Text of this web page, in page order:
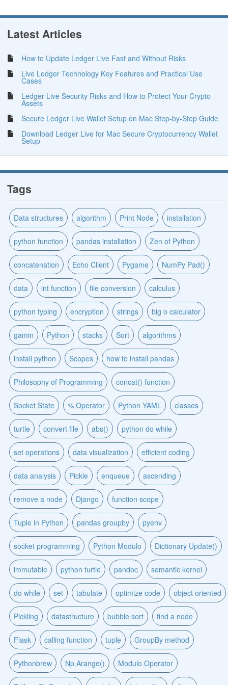
Latest Articles
How to Update Ledger Live Fast and Without Risks
Live Ledger Technology Key Features and Practical Use
Cases
Ledger Live Security Risks and How to Protect Your Crypto
Assets
Secure Ledger Live Wallet Setup on Mac Step-by-Step Guide
Download Ledger Live for Mac Secure Cryptocurrency Wallet
Setup
Tags
Data structures algorithm Print Node installation
python function pandas installation Zen of Python
concatenation Echo Client Pygame NumPy Pad()
data int function file conversion calculus
python typing encryption strings big o calculator
gamin Python stacks Sort algorithms
install python Scopes how to install pandas
Philosophy of Programming concat() function
Socket State % Operator Python YAML classes
turtle convert file abs() python do while
set operations data visualization efficient coding
data analysis Pickle enqueue ascending
remove a node Django function scope
Tuple in Python pandas groupby pyenv
socket programming Python Modulo Dictionary Update()
immutable python turtle pandoc semantic kernel
do while set tabulate optimize code object oriented
Pickling datastructure bubble sort find a node
Flask calling function tuple GroupBy method
Pythonbrew Np.Arange() Modulo Operator